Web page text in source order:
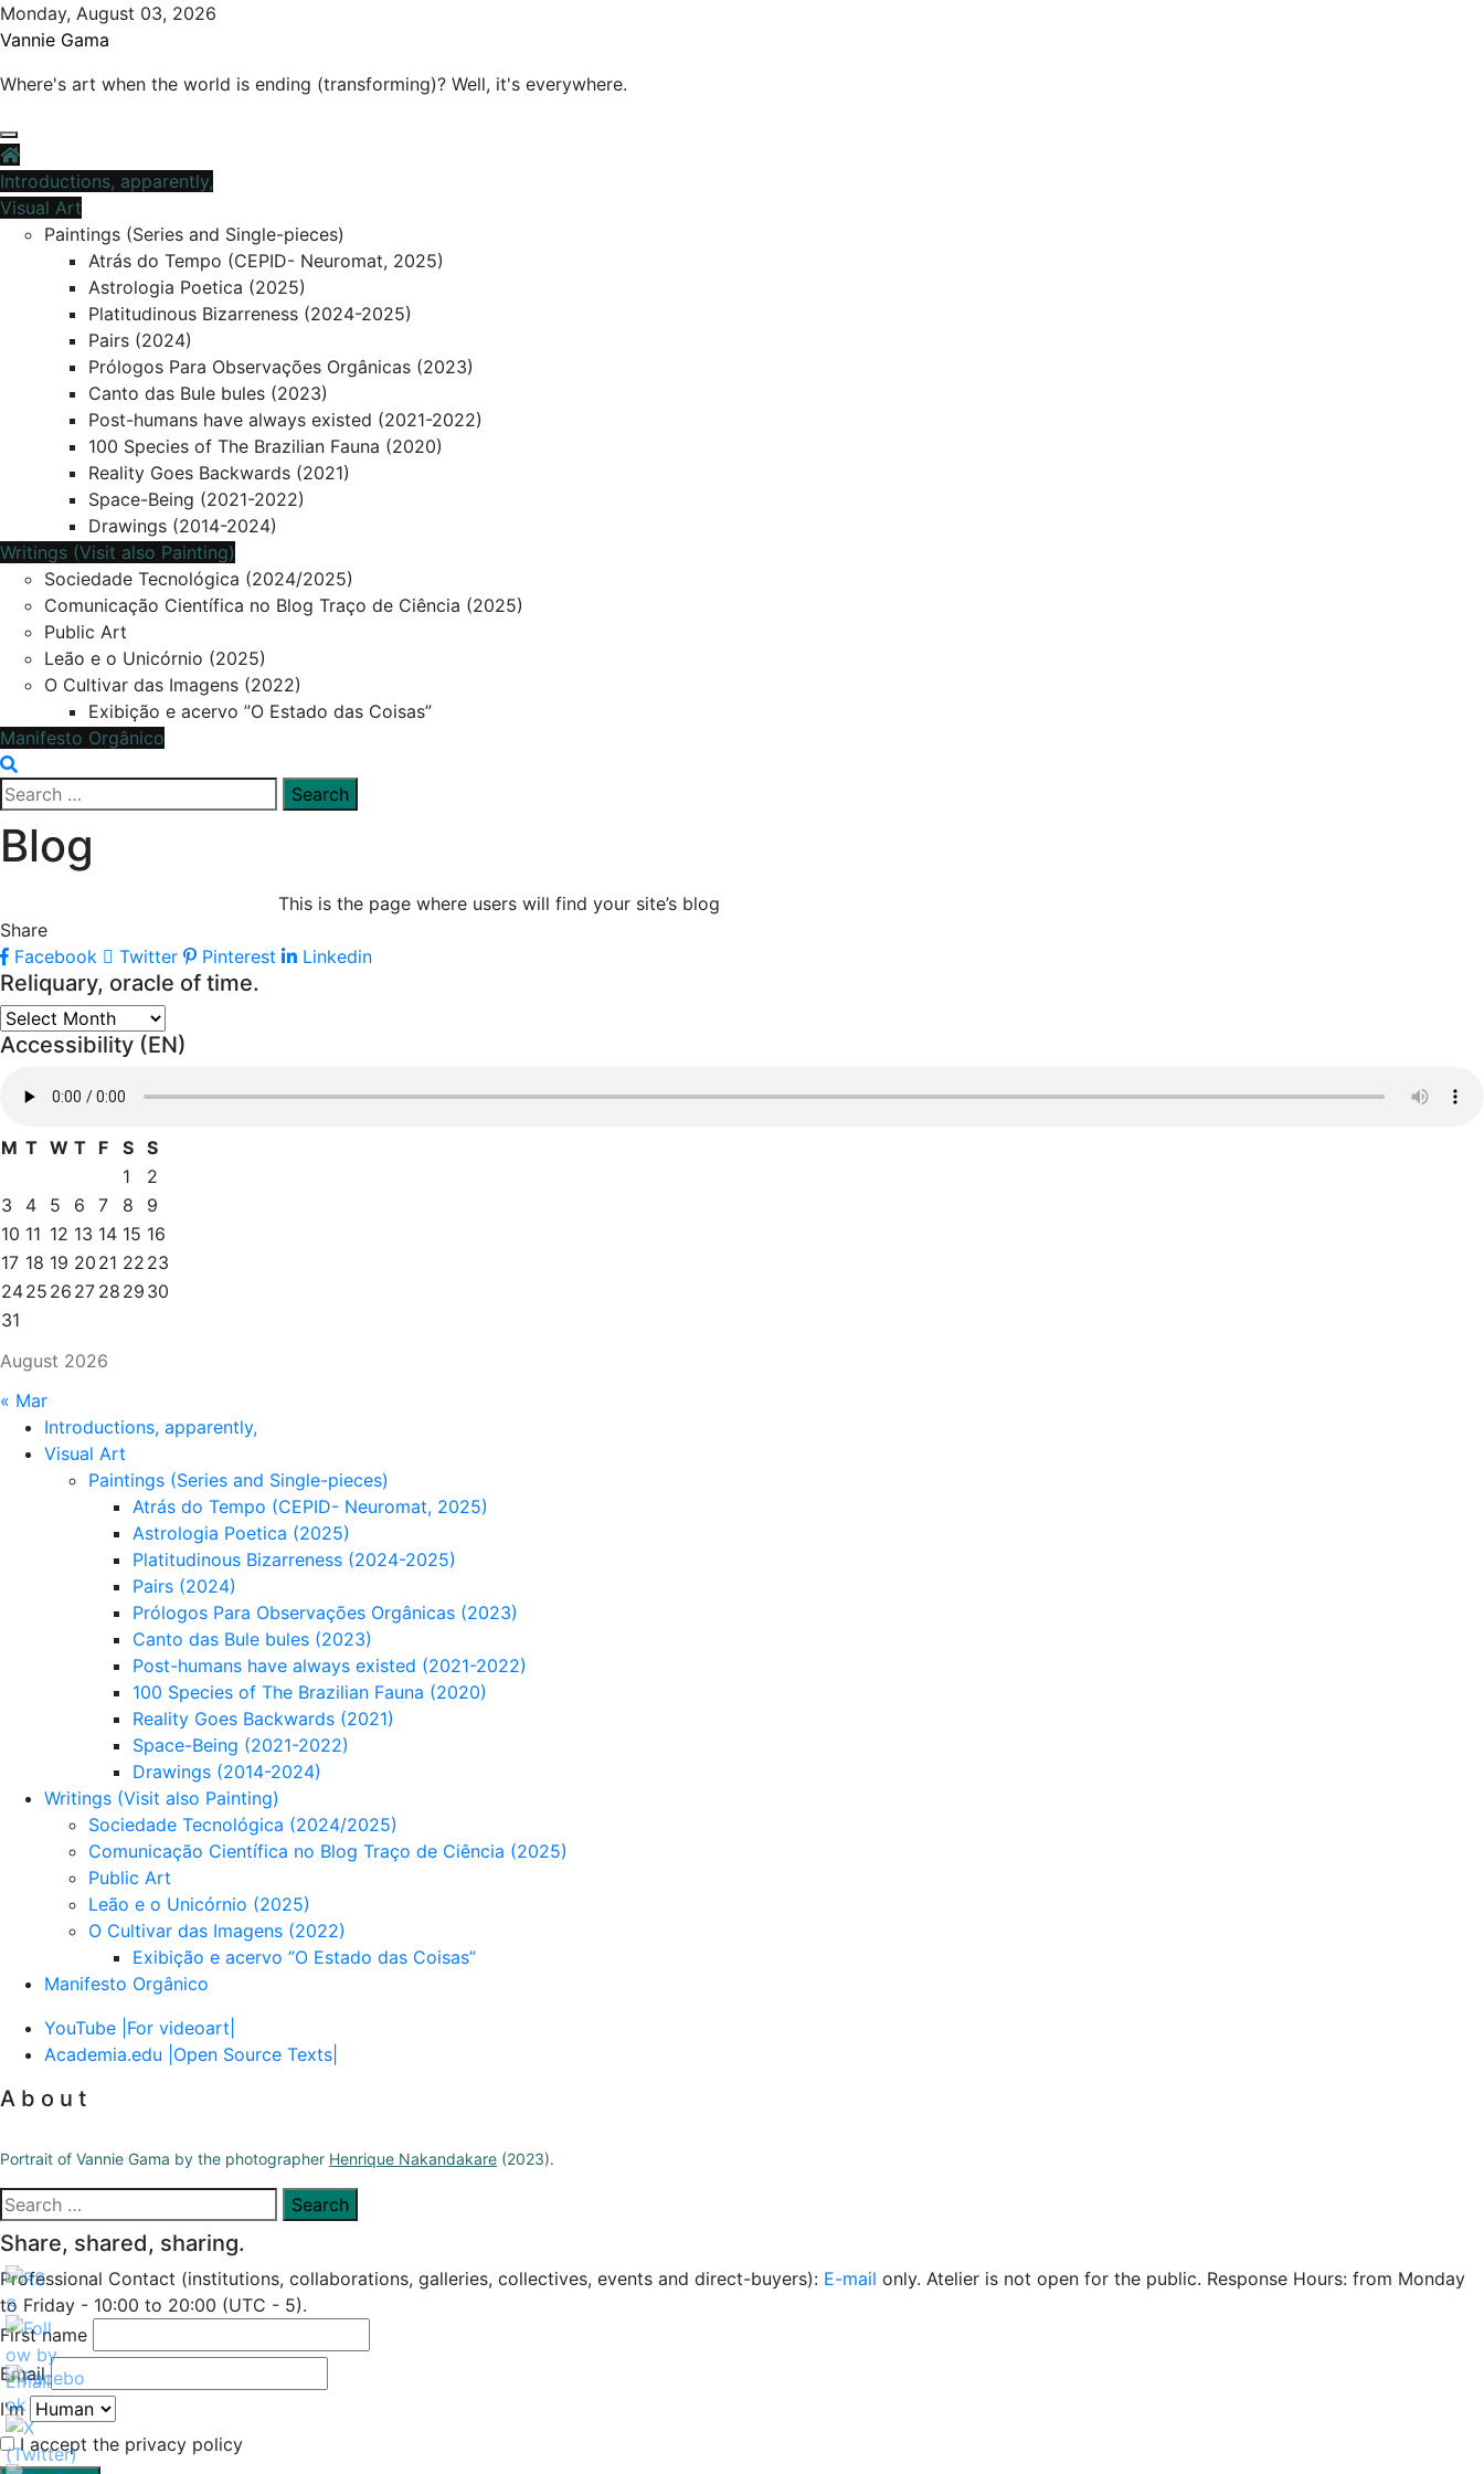
Skip
to
Monday, August 03, 2026
Vannie Gama
Where's art when the world is ending (transforming)? Well, it's everywhere.
Introductions, apparently,
Visual Art
Paintings (Series and Single-pieces)
Atrás do Tempo (CEPID- Neuromat, 2025)
Astrologia Poetica (2025)
Platitudinous Bizarreness (2024-2025)
Pairs (2024)
Prólogos Para Observações Orgânicas (2023)
Canto das Bule bules (2023)
Post-humans have always existed (2021-2022)
100 Species of The Brazilian Fauna (2020)
Reality Goes Backwards (2021)
Space-Being (2021-2022)
Drawings (2014-2024)
Writings (Visit also Painting)
Sociedade Tecnológica (2024/2025)
Comunicação Científica no Blog Traço de Ciência (2025)
Public Art
Leão e o Unicórnio (2025)
O Cultivar das Imagens (2022)
Exibição e acervo ”O Estado das Coisas”
Manifesto Orgânico
Search
for:
Blog
This is the page where users will find your site’s blog
Share
Facebook
Twitter Pinterest Linkedin
Reliquary, oracle of time.
Reliquary,
oracle
time.
Accessibility (EN)
August 2026
M T W T F S S
1
2
3
4 5 6 7 8
9
10 11 12 13 14 15 16
17 18 19 20 21 22 23
2425 26 27 28 29 30
31
« Mar
Introductions, apparently,
Visual Art
Paintings (Series and Single-pieces)
Atrás do Tempo (CEPID- Neuromat, 2025)
Astrologia Poetica (2025)
Platitudinous Bizarreness (2024-2025)
Pairs (2024)
Prólogos Para Observações Orgânicas (2023)
Canto das Bule bules (2023)
Post-humans have always existed (2021-2022)
100 Species of The Brazilian Fauna (2020)
Reality Goes Backwards (2021)
Space-Being (2021-2022)
Drawings (2014-2024)
Writings (Visit also Painting)
Sociedade Tecnológica (2024/2025)
Comunicação Científica no Blog Traço de Ciência (2025)
Public Art
Leão e o Unicórnio (2025)
O Cultivar das Imagens (2022)
Exibição e acervo ”O Estado das Coisas”
Manifesto Orgânico
YouTube |For videoart|
Academia.edu |Open Source Texts|
A b o u t
Portrait of Vannie Gama by the photographer Henrique Nakandakare (2023).
Search
for:
Share, shared, sharing.
Professional Contact (institutions, collaborations, galleries, collectives, events and direct-buyers): E-mail only. Atelier is not open for the public. Response Hours: from Monday
to Friday - 10:00 to 20:00 (UTC - 5).
First name
Email
I'm
I accept the privacy policy